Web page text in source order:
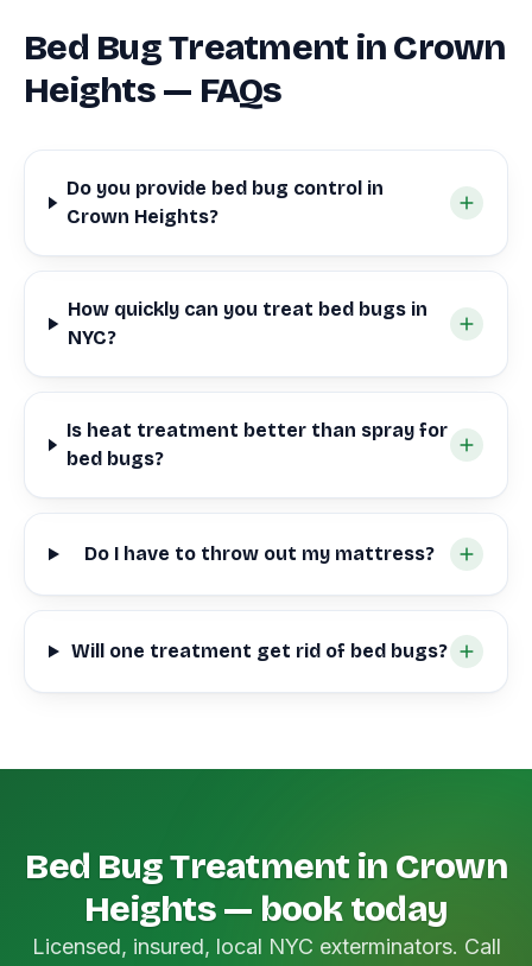
Bed Bug Treatment in Crown
Heights — FAQs
Do you provide bed bug control in
Crown Heights?
How quickly can you treat bed bugs in
NYC?
Is heat treatment better than spray for
bed bugs?
Do I have to throw out my mattress?
Will one treatment get rid of bed bugs?
Bed Bug Treatment in Crown
Heights — book today
Licensed, insured, local NYC exterminators. Call